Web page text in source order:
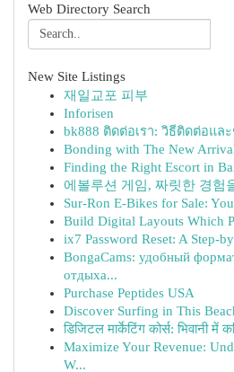
Web Directory Search
New Site Listings
재일교포 피부
Inforisen
bk888 ติดต่อเรา: วิธีติดต่อแล
Bonding with The New
Finding the Right Escort in
에볼루션 게임, 짜릿한 경험
Sur-Ron E-Bikes for Sale:
Build Digital Layouts Which
ix7 Password Reset: A Step-
BongaCams: удобный
отдыха...
Purchase Peptides USA
Discover Surfing in This
डिजिटल मार्केटिंग कोर्स: भिवानी में
Maximize Your Revenue:
W...